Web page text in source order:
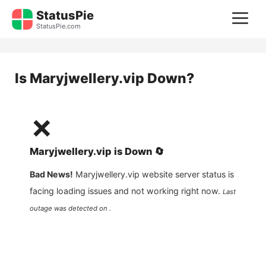
Skip
StatusPie
StatusPie.com
Is Maryjwellery.vip Down?
❌
Maryjwellery.vip is Down 🔄
Bad News! Maryjwellery.vip website server status is
facing loading issues and not working right now. Last
outage was detected on .